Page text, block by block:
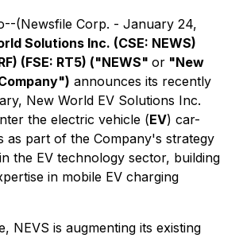
(Newsfile Corp. - January 24,
Solutions Inc. (CSE: NEWS)
(FSE: RT5) ("NEWS" or "New
announces its recently
New World EV Solutions Inc.
the electric vehicle (EV) car-
as part of the Company's strategy
the EV technology sector, building
in mobile EV charging
NEVS is augmenting its existing